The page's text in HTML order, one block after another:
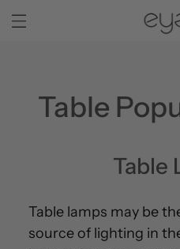
Table
Table
Table lamps may be
source of lighting in